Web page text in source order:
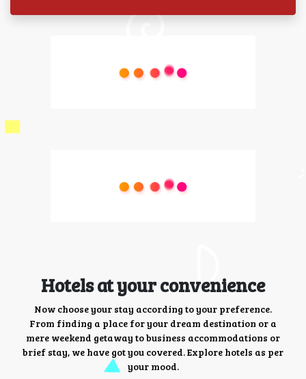
Hotels at your convenience
Now choose your stay according to your preference.
From finding a place for your dream destination or a
mere weekend getaway to business accommodations or
brief stay, we have got you covered. Explore hotels as per
your mood.